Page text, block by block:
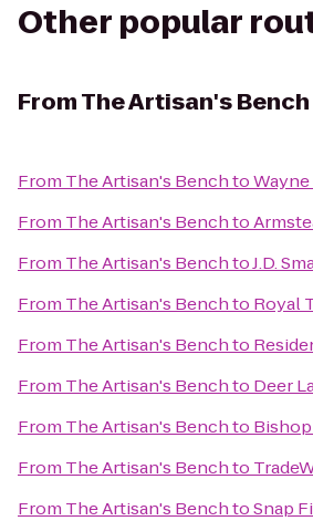
Other popular
FromThe Artisan's Bench
From The Artisan's Benchto
From The Artisan's Benchto
From The Artisan's BenchtoJ.D.
From The Artisan's Benchto Royal
From The Artisan's Benchto
From The Artisan's Benchto Deer
From The Artisan's Benchto
From The Artisan's Benchto
From The Artisan's BenchtoSnap